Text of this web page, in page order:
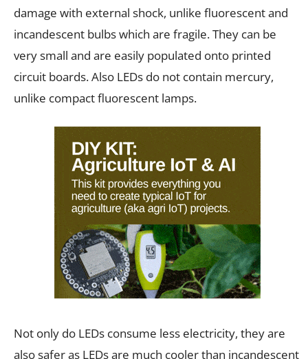
damage with external shock, unlike fluorescent and
incandescent bulbs which are fragile. They can be
very small and are easily populated onto printed
circuit boards. Also LEDs do not contain mercury,
unlike compact fluorescent lamps.
Not only do LEDs consume less electricity, they are
also safer as LEDs are much cooler than incandescent